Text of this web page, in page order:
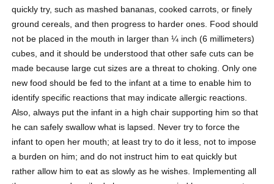
quickly try, such as mashed bananas, cooked carrots, or finely
ground cereals, and then progress to harder ones. Food should
not be placed in the mouth in larger than ¼ inch (6 millimeters)
cubes, and it should be understood that other safe cuts can be
made because large cut sizes are a threat to choking. Only one
new food should be fed to the infant at a time to enable him to
identify specific reactions that may indicate allergic reactions.
Also, always put the infant in a high chair supporting him so that
he can safely swallow what is lapsed. Never try to force the
infant to open her mouth; at least try to do it less, not to impose
a burden on him; and do not instruct him to eat quickly but
rather allow him to eat as slowly as he wishes. Implementing all